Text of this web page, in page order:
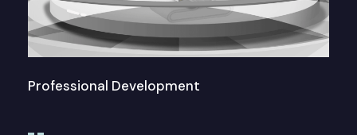
Professional Development